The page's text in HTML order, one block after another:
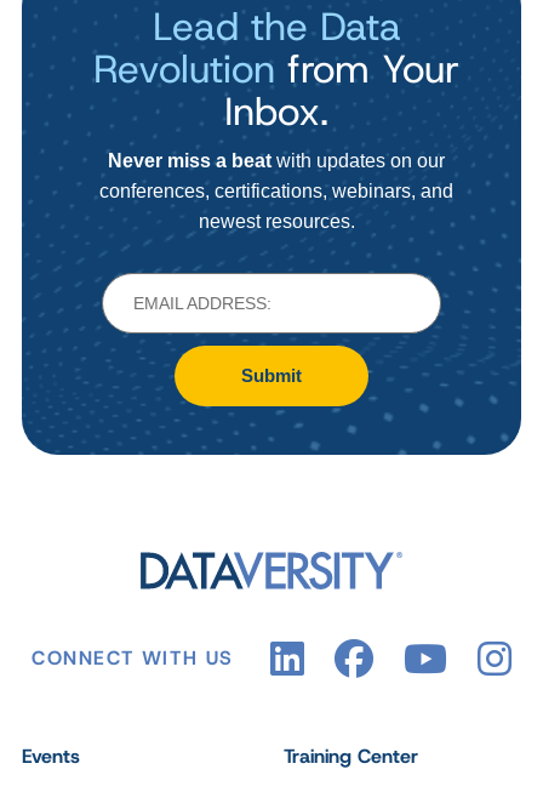
Lead the Data
Revolution from Your
Inbox.
Never miss a beatwith updates on our
conferences, certifications, webinars, and
newest resources.
Submit
CONNECT WITH US
Events Training Center